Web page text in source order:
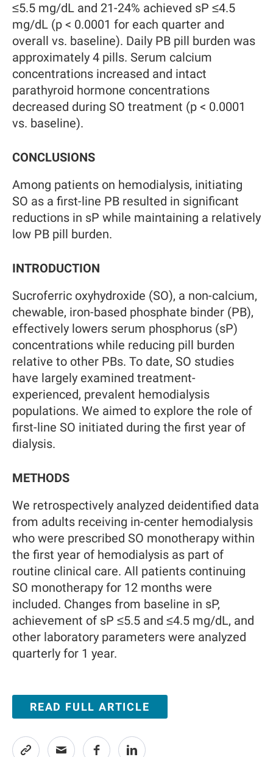
≤5.5 mg/dL and 21-24% achieved sP ≤4.5
mg/dL (p < 0.0001 for each quarter and
overall vs. baseline). Daily PB pill burden was
approximately 4 pills. Serum calcium
concentrations increased and intact
parathyroid hormone concentrations
decreased during SO treatment (p < 0.0001
vs. baseline).
CONCLUSIONS
Among patients on hemodialysis, initiating
SO as a first-line PB resulted in significant
reductions in sP while maintaining a relatively
low PB pill burden.
INTRODUCTION
Sucroferric oxyhydroxide (SO), a non-calcium,
chewable, iron-based phosphate binder (PB),
effectively lowers serum phosphorus (sP)
concentrations while reducing pill burden
relative to other PBs. To date, SO studies
have largely examined treatment-
experienced, prevalent hemodialysis
populations. We aimed to explore the role of
first-line SO initiated during the first year of
dialysis.
METHODS
We retrospectively analyzed deidentified data
from adults receiving in-center hemodialysis
who were prescribed SO monotherapy within
the first year of hemodialysis as part of
routine clinical care. All patients continuing
SO monotherapy for 12 months were
included. Changes from baseline in sP,
achievement of sP ≤5.5 and ≤4.5 mg/dL, and
other laboratory parameters were analyzed
quarterly for 1 year.
READ FULL ARTICLE